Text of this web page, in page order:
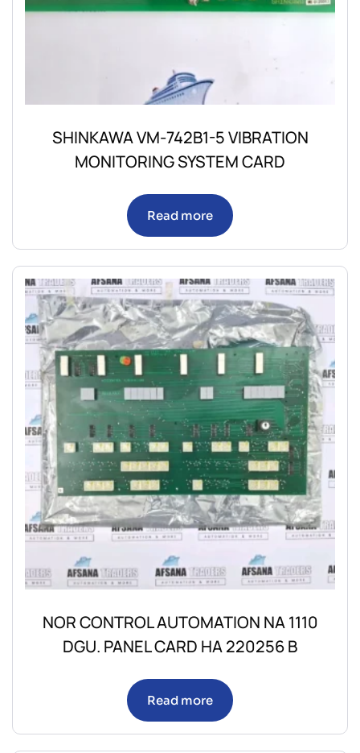
SHINKAWA VM-742B1-5 VIBRATION
MONITORING SYSTEM CARD
Read more
NOR CONTROL AUTOMATION NA 1110
DGU. PANEL CARD HA 220256 B
Read more